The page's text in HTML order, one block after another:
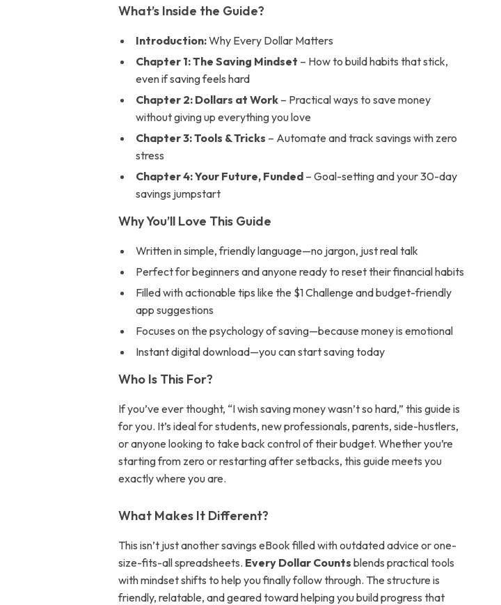
What’s Inside the Guide?
Introduction:Why Every Dollar Matters
Chapter 1: The Saving Mindset – How to build habits that stick,
even if saving feels hard
Chapter 2: Dollars at Work – Practical ways to save money
without giving up everything you love
Chapter 3: Tools & Tricks – Automate and track savings with zero
stress
Chapter 4: Your Future, Funded – Goal-setting and your 30-day
savings jumpstart
Why You’ll Love This Guide
Written in simple, friendly language—no jargon, just real talk
Perfect for beginners and anyone ready to reset their financial habits
Filled with actionable tips like the $1 Challenge and budget-friendly
app suggestions
Focuses on the psychology of saving—because money is emotional
Instant digital download—you can start saving today
Who Is This For?
If you’ve ever thought, “I wish saving money wasn’t so hard,” this guide is
for you. It’s ideal for students, new professionals, parents, side-hustlers,
or anyone looking to take back control of their budget. Whether you’re
starting from zero or restarting after setbacks, this guide meets you
exactly where you are.
What Makes It Different?
This isn’t just another savings eBook filled with outdated advice or one-
size-fits-all spreadsheets. Every Dollar Counts blends practical tools
with mindset shifts to help you finally follow through. The structure is
friendly, relatable, and geared toward helping you build progress that